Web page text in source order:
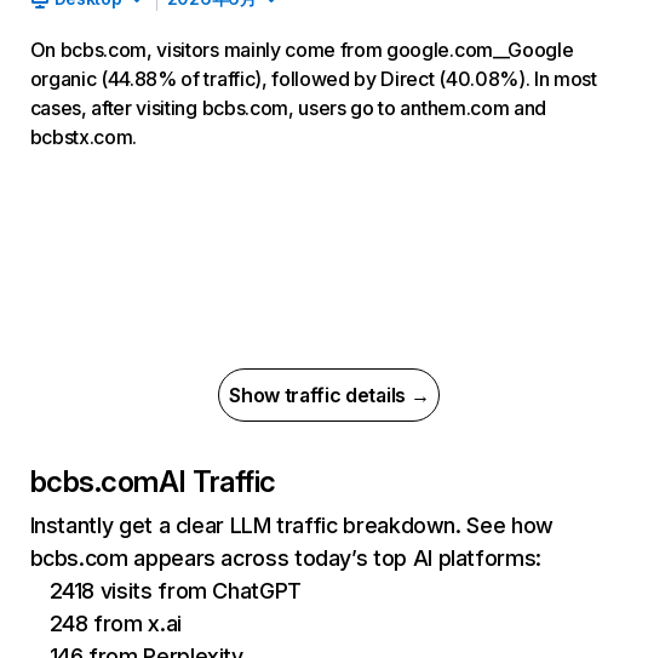
On bcbs.com, visitors mainly come from google.com__Google
organic (44.88% of traffic), followed by Direct (40.08%). In most
cases, after visiting bcbs.com, users go to anthem.com and
bcbstx.com.
Show traffic details →
bcbs.comAI Traffic
Instantly get a clear LLM traffic breakdown. See how
bcbs.com appears across today’s top AI platforms:
2418 visits from ChatGPT
248 from x.ai